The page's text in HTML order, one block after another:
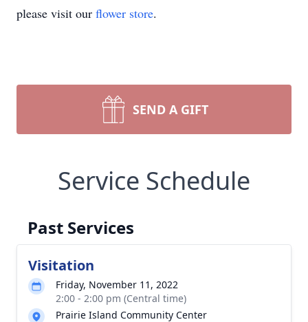
please visit our flower store.
SEND A GIFT
Service Schedule
Past Services
Visitation
Friday, November 11, 2022
2:00 - 2:00 pm (Central time)
Prairie Island Community Center